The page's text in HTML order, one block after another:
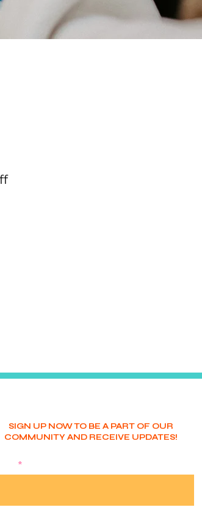
SIGN UP NOW TO BE A PART OF OUR
COMMUNITY AND RECEIVE UPDATES!